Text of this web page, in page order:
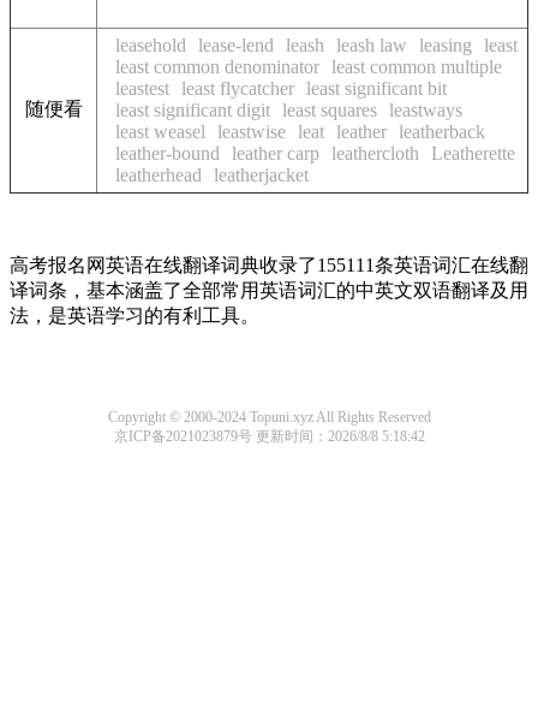
随便看
leasehold lease-lend leash leash law leasing
least
least common denominator least common multiple
leastest least flycatcher least significant bit
least significant digit least squares leastways
least weasel
leastwise leat leather leatherback
leather-bound
leather carp leathercloth
Leatherette
leatherhead
leatherjacket
高考报名网英语在线翻译词典收录了155111条英语词汇在线翻
译词条，基本涵盖了全部常用英语词汇的中英文双语翻译及用
法，是英语学习的有利工具。
Copyright © 2000-2024 Topuni.xyz All Rights Reserved
京ICP备2021023879号更新时间：2026/8/8 5:18:42